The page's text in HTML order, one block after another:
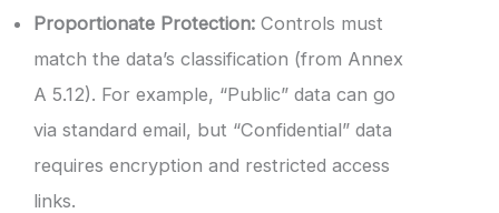
Proportionate Protection: Controls must
match the data’s classification (from Annex
A 5.12). For example, “Public” data can go
via standard email, but “Confidential” data
requires encryption and restricted access
links.